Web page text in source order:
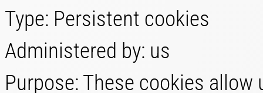
Type: Persistent cookies
Administered by: us
Purpose: These cookies